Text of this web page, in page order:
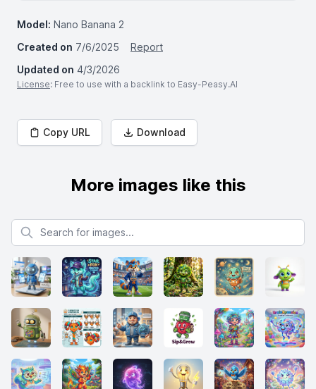
Model: Nano Banana 2
Created on 7/6/2025
Report
Updated on 4/3/2026
License: Free to use with a backlink to Easy-Peasy.AI
Copy URL Download
More images like this
Search for images